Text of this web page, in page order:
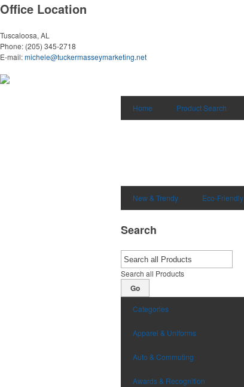
Office Location
Tuscaloosa, AL
Phone: (205) 345-2718
E-mail:michele@tuckermasseymarketing.net
Home Product Search
New & Trendy Eco-Friendly
Search
Search all Products
Go
Categories
Apparel & Uniforms
Auto & Commuting
Awards & Recognition